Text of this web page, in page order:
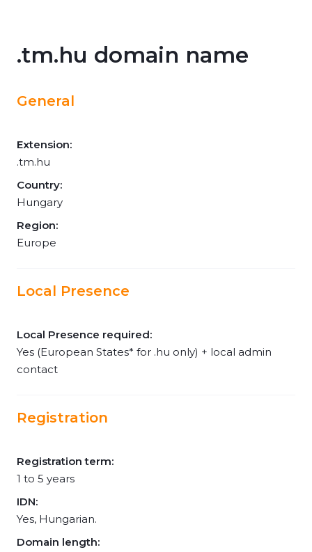
.tm.hu domain name
General
Extension:
.tm.hu
Country:
Hungary
Region:
Europe
Local Presence
Local Presence required:
Yes (European States* for .hu only) + local admin
contact
Registration
Registration term:
1 to 5 years
IDN:
Yes, Hungarian.
Domain length: